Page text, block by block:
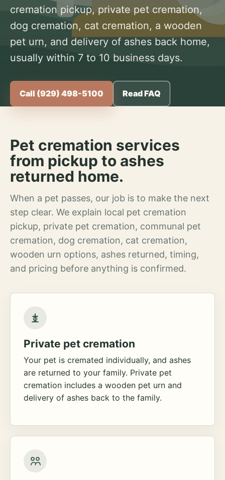
cremation pickup, private pet cremation,
dog cremation, cat cremation, a wooden
pet urn, and delivery of ashes back home,
usually within 7 to 10 business days.
Call (929) 498-5100 Read FAQ
Pet cremation services
from pickup to ashes
returned home.
When a pet passes, our job is to make the next
step clear. We explain local pet cremation
pickup, private pet cremation, communal pet
cremation, dog cremation, cat cremation,
wooden urn options, ashes returned, timing,
and pricing before anything is confirmed.
Private pet cremation
Your pet is cremated individually, and ashes
are returned to your family. Private pet
cremation includes a wooden pet urn and
delivery of ashes back to the family.